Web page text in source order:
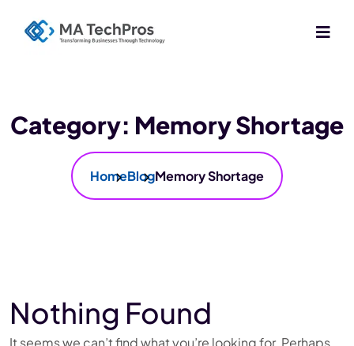
Category: Memory Shortage
HomeBlogMemory Shortage
Nothing Found
It seems we can’t find what you’re looking for. Perhaps